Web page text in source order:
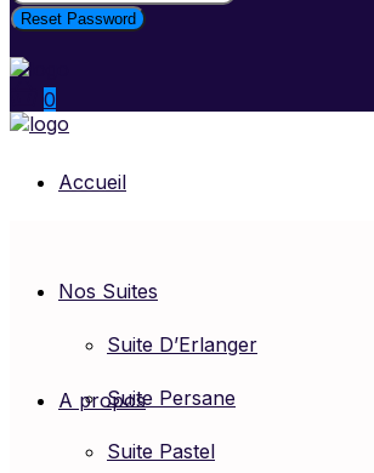
Reset Password
0
Accueil
Nos Suites
Suite D’Erlanger
Suite Persane
Suite Pastel
A propos